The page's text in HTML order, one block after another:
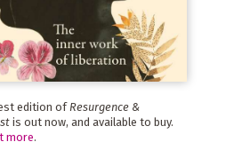
edition of Resurgence &
is out now, and available to buy.
more.